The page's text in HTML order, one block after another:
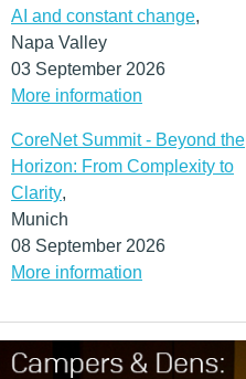
AI and constant change,
Napa Valley
03 September 2026
More information
CoreNet Summit - Beyond the
Horizon: From Complexity to
Clarity,
Munich
08 September 2026
More information